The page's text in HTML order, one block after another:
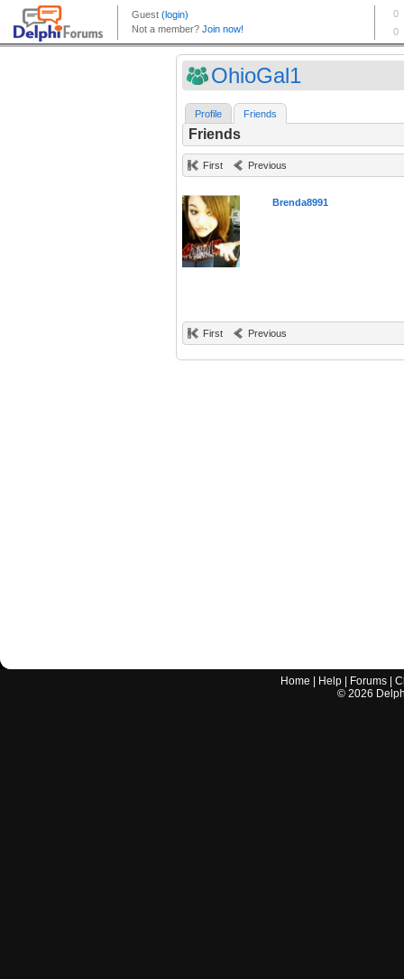
OhioGal1
Profile Friends
Friends
First Previous
Brenda8991
First Previous
Home Help Forums |
© 2026